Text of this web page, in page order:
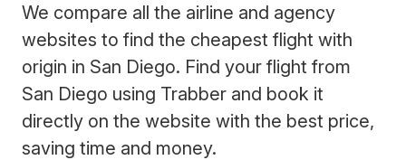
We compare all the airline and agency
websites to find the cheapest flight with
origin in San Diego. Find your flight from
San Diego using Trabber and book it
directly on the website with the best price,
saving time and money.